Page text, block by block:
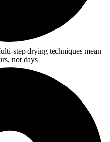
step drying techniques mean
not days